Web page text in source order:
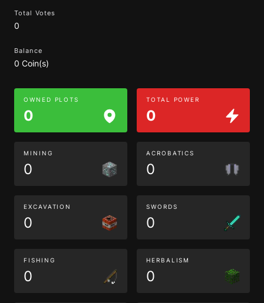
Total Votes
0
Balance
0 Coin(s)
OWNED PLOTS
0
TOTAL POWER
0
MINING
0
ACROBATICS
0
EXCAVATION
0
SWORDS
0
FISHING
0
HERBALISM
0